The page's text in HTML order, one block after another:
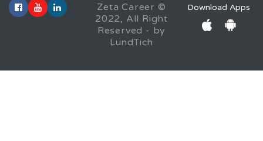
Zeta Career ©
2022, All Right
Reserved - by
LundTich
Download Apps